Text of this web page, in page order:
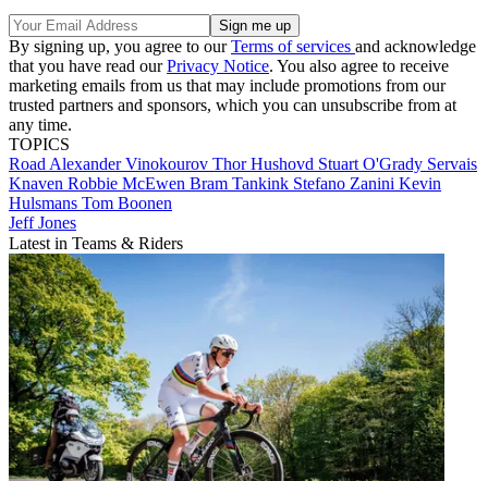
By signing up, you agree to ourTerms of services and acknowledge
that you have read ourPrivacy Notice. You also agree to receive
marketing emails from us that may include promotions from our
trusted partners and sponsors, which you can unsubscribe from at
any time.
TOPICS
Road Alexander Vinokourov Thor Hushovd Stuart O'Grady Servais
Knaven Robbie McEwen Bram Tankink Stefano Zanini Kevin
Hulsmans Tom Boonen
Jeff Jones
Latest in Teams & Riders